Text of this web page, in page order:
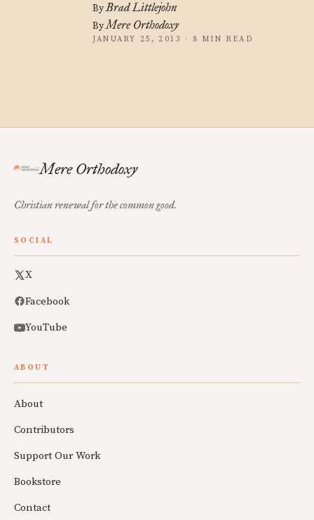
ByBrad Littlejohn
ByMere Orthodoxy
JANUARY 25, 2013 · 8 MIN READ
Mere Orthodoxy
Christian renewal for the common good.
SOCIAL
X
Facebook
YouTube
ABOUT
About
Contributors
Support Our Work
Bookstore
Contact